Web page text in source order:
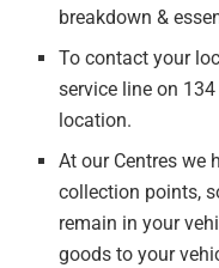
breakdown &
To contact your
service line on
location.
At our Centres we
collection points,
remain in your
goods to your